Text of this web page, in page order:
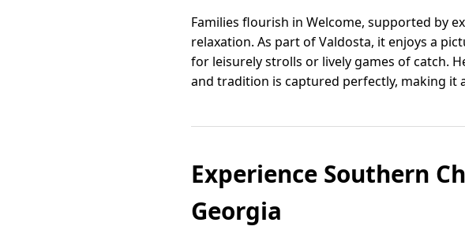
Families flourish in Welcome, supported by
relaxation. As part of Valdosta, it enjoys a
for leisurely strolls or lively games of catch.
and tradition is captured perfectly, making it
Experience Southern
Georgia